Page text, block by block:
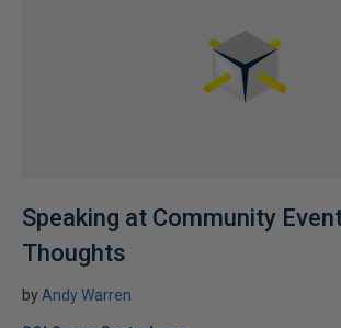
Speaking at Community
Thoughts
by Andy Warren